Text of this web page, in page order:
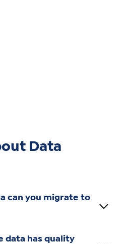
Data
can you migrate to
data has quality